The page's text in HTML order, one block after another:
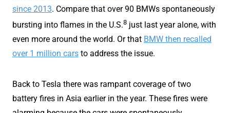
since 2013. Compare that over 90 BMWs spontaneously
bursting into flames in the U.S.8 just last year alone, with
even more around the world. Or that BMW then recalled
over 1 million cars to address the issue.
Back to Tesla there was rampant coverage of two
battery fires in Asia earlier in the year. These fires were